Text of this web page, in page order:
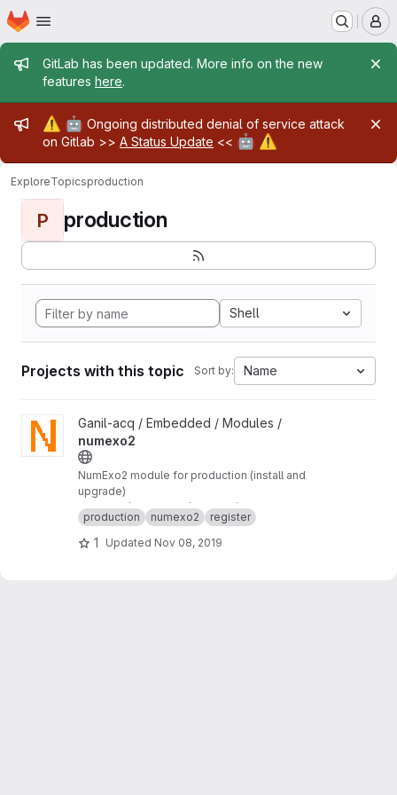
Skip to main content
Homepage
Admin message
GitLab has been updated. More info on the new
features here.
Admin message
⚠️ 🤖 Ongoing distributed denial of service attack
on Gitlab >> A Status Update << 🤖 ⚠️
ExploreTopicsproduction
P production
Shell
Projects with this topic Sort by: Name
View numexo2 project
Ganil-acq / Embedded / Modules /
numexo2
NumExo2 module for production (install and
upgrade)
numexo2/production/tftpboot/numexo2
production numexo2 register
1 Updated Nov 08, 2019